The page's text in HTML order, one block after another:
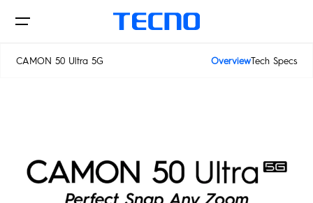
AIoT
CAMON 50 Ultra 5G OverviewTech Specs